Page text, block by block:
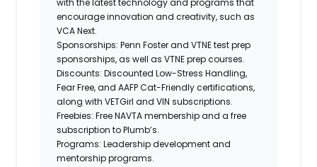
with the latest technology and programs that
encourage innovation and creativity, such as
VCA Next.
Sponsorships: Penn Foster and VTNE test prep
sponsorships, as well as VTNE prep courses.
Discounts: Discounted Low-Stress Handling,
Fear Free, and AAFP Cat-Friendly certifications,
alongwith VETGirl and VIN subscriptions.
Freebies: Free NAVTA membership and a free
subscription to Plumb’s.
Programs: Leadership development and
mentorship programs.